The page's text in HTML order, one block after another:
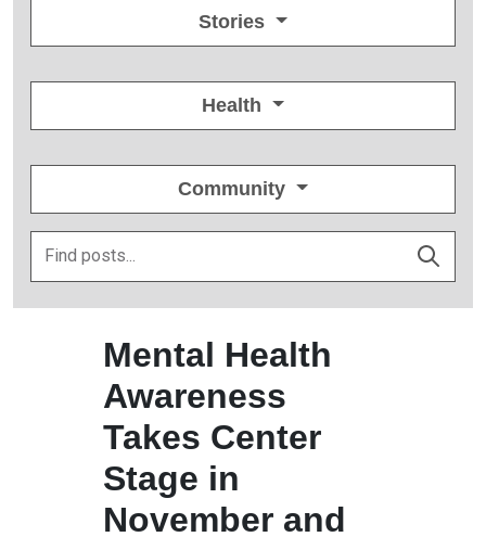
Stories
Health
Community
Mental Health
Awareness
Takes Center
Stage in
November and